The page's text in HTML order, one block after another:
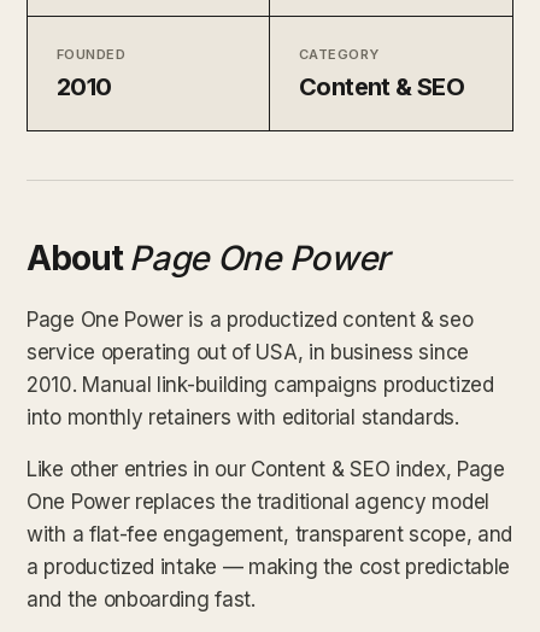
FOUNDED
2010
CATEGORY
Content & SEO
AboutPage One Power
Page One Power is a productized content & seo
service operating out of USA, in business since
2010. Manual link-building campaigns productized
into monthly retainers with editorial standards.
Like other entries in our Content & SEO index, Page
One Power replaces the traditional agency model
with a flat-fee engagement, transparent scope, and
a productized intake — making the cost predictable
and the onboarding fast.